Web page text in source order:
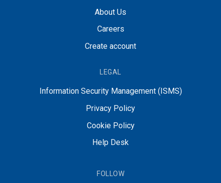
About Us
Careers
Create account
LEGAL
Information Security Management (ISMS)
Privacy Policy
Cookie Policy
Help Desk
FOLLOW